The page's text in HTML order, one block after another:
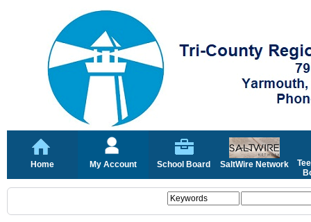
Home My Account School Board SaltWire Network